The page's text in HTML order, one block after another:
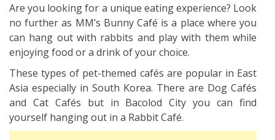
Are you looking for a unique eating experience? Look
no further as MM’s Bunny Café is a place where you
can hang out with rabbits and play with them while
enjoying food or a drink of your choice.
These types of pet-themed cafés are popular in East
Asia especially in South Korea. There are Dog Cafés
and Cat Cafés but in Bacolod City you can find
yourself hanging out in a Rabbit Café.